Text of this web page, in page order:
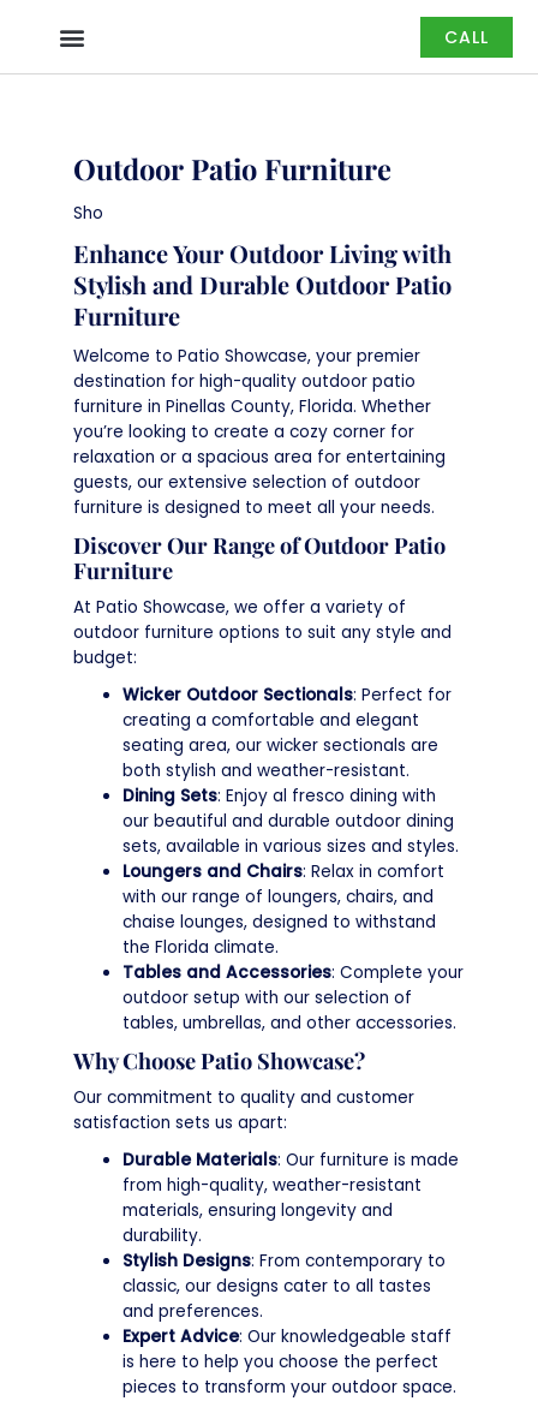
CALL
Outdoor Patio Furniture
Sho
Enhance Your Outdoor Living with
Stylish and Durable Outdoor Patio
Furniture
Welcome to Patio Showcase, your premier
destination for high-quality outdoor patio
furniture in Pinellas County, Florida. Whether
you’re looking to create a cozy corner for
relaxation or a spacious area for entertaining
guests, our extensive selection of outdoor
furniture is designed to meet all your needs.
Discover Our Range of Outdoor Patio
Furniture
At Patio Showcase, we offer a variety of
outdoor furniture options to suit any style and
budget:
Wicker Outdoor Sectionals: Perfect for
creating a comfortable and elegant
seating area, our wicker sectionals are
both stylish and weather-resistant.
Dining Sets: Enjoy al fresco dining with
our beautiful and durable outdoor dining
sets, available in various sizes and styles.
Loungers and Chairs: Relax in comfort
with our range of loungers, chairs, and
chaise lounges, designed to withstand
the Florida climate.
Tables and Accessories: Complete your
outdoor setup with our selection of
tables, umbrellas, and other accessories.
Why Choose Patio Showcase?
Our commitment to quality and customer
satisfaction sets us apart:
Durable Materials: Our furniture is made
from high-quality, weather-resistant
materials, ensuring longevity and
durability.
Stylish Designs: From contemporary to
classic, our designs cater to all tastes
and preferences.
Expert Advice: Our knowledgeable staff
is here to help you choose the perfect
pieces to transform your outdoor space.